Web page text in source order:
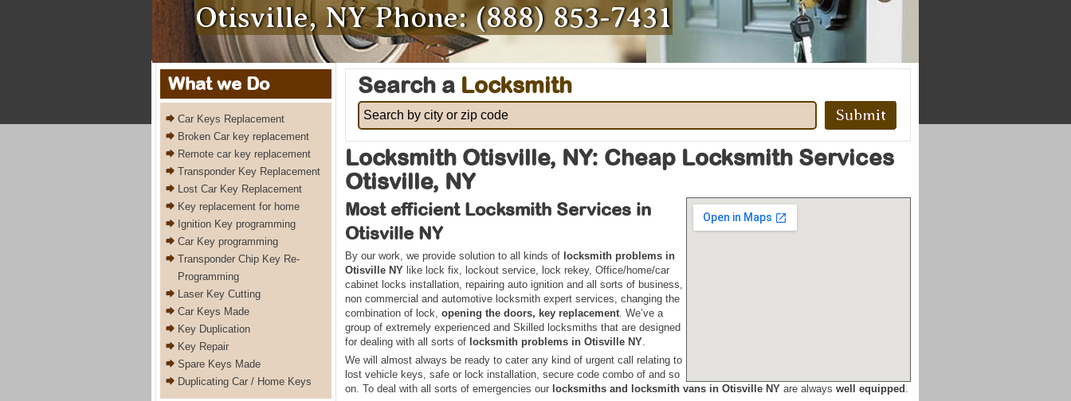
Otisville, NY Phone: (888) 853-7431
Search a Locksmith
Locksmith Otisville, NY: Cheap Locksmith Services
Otisville, NY
Most efficient Locksmith Services in
Otisville NY
By our work, we provide solution to all kinds of locksmith problems in
Otisville NY like lock fix, lockout service, lock rekey, Office/home/car
cabinet locks installation, repairing auto ignition and all sorts of business,
non commercial and automotive locksmith expert services, changing the
combination of lock, opening the doors, key replacement. We’ve a
group of extremely experienced and Skilled locksmiths that are designed
for dealing with all sorts of locksmith problems in Otisville NY.
We will almost always be ready to cater any kind of urgent call relating to
lost vehicle keys, safe or lock installation, secure code combo of and so
on. To deal with all sorts of emergencies our locksmiths and locksmith vans in Otisville NY are always well equipped .
What we Do
Car Keys Replacement
Broken Car key replacement
Remote car key replacement
Transponder Key Replacement
Lost Car Key Replacement
Key replacement for home
Ignition Key programming
Car Key programming
Transponder Chip Key Re-
Programming
Laser Key Cutting
Car Keys Made
Key Duplication
Key Repair
Spare Keys Made
Duplicating Car / Home Keys